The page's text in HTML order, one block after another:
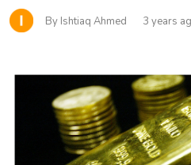
By Ishtiaq Ahmed 3 years